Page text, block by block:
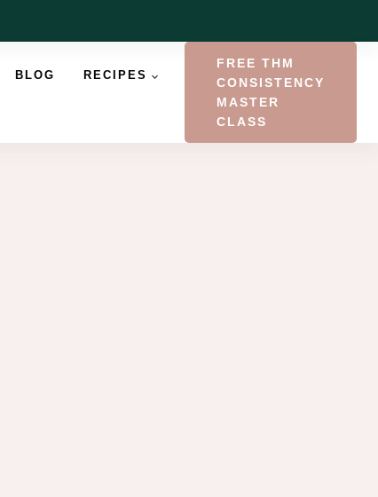
BLOG RECIPES
FREE THM
CONSISTENCY
MASTER
CLASS